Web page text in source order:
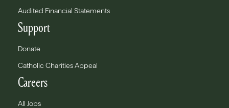
Audited Financial Statements
Support
Donate
Catholic Charities Appeal
Careers
All Jobs